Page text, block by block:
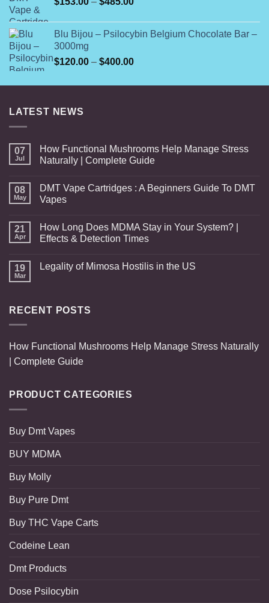
through
Blu Bijou – Psilocybin Belgium Chocolate Bar –
3000mg
$120.00 – $400.00Price
$120.00
LATEST NEWS
07
Jul
How Functional Mushrooms Help Manage Stress
Naturally | Complete Guide
08
May
DMT Vape Cartridges : A Beginners Guide To DMT
Vapes
21
Apr
How Long Does MDMA Stay in Your System? |
Effects & Detection Times
19
Mar
Legality of Mimosa Hostilis in the US
RECENT POSTS
How Functional Mushrooms Help Manage Stress Naturally
| Complete Guide
PRODUCT CATEGORIES
Buy Dmt Vapes
BUY MDMA
Buy Molly
Buy Pure Dmt
Buy THC Vape Carts
Codeine Lean
Dmt Products
Dose Psilocybin